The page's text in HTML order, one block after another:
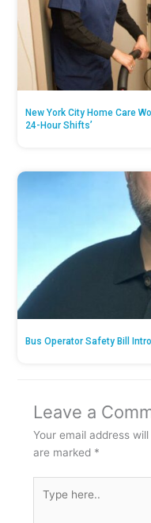
New York City Home Care
24-Hour Shifts’
Bus Operator Safety Bill
Leave a
Your email address
are marked *
here..